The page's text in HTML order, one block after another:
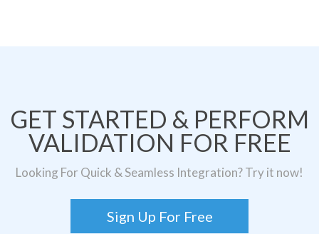
GET STARTED & PERFORM
VALIDATION FOR FREE
Looking For Quick & Seamless Integration? Try it now!
Sign Up For Free